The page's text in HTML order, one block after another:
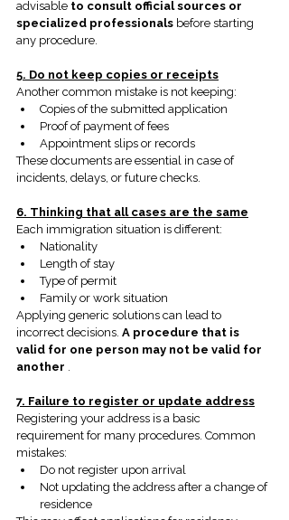
advisable to consult official sources or
specialized professionals before starting
any procedure.
5. Do not keep copies or receipts
Another common mistake is not keeping:
Copies of the submitted application
Proof of payment of fees
Appointment slips or records
These documents are essential in case of
incidents, delays, or future checks.
6. Thinking that all cases are the same
Each immigration situation is different:
Nationality
Length of stay
Type of permit
Family or work situation
Applying generic solutions can lead to
incorrect decisions. A procedure that is
valid for one person may not be valid for
another .
7. Failure to register or update address
Registering your address is a basic
requirement for many procedures. Common
mistakes:
Do not register upon arrival
Not updating the address after a change of
residence